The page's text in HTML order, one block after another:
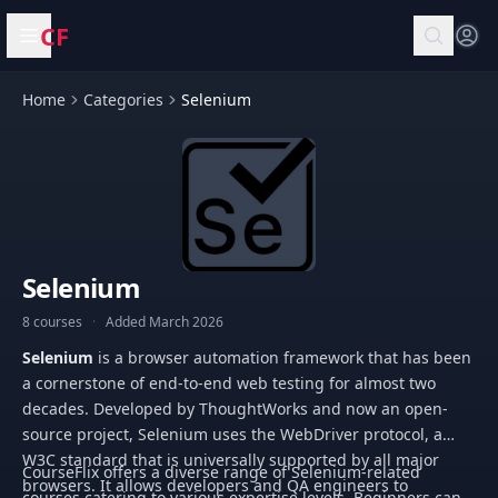
Open menu
CF
Home Categories Selenium
Selenium
8 courses · Added March 2026
Selenium is a browser automation framework that has been
a cornerstone of end-to-end web testing for almost two
decades. Developed by ThoughtWorks and now an open-
source project, Selenium uses the WebDriver protocol, a
W3C standard that is universally supported by all major
browsers. It allows developers and QA engineers to
CourseFlix offers a diverse range of Selenium-related